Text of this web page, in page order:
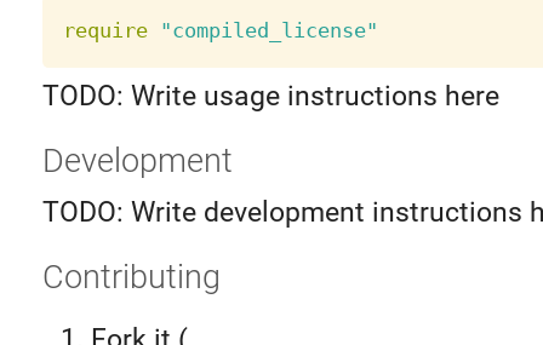
require "compiled_license"
TODO: Write usage instructions here
Development
TODO: Write development instructions
Contributing